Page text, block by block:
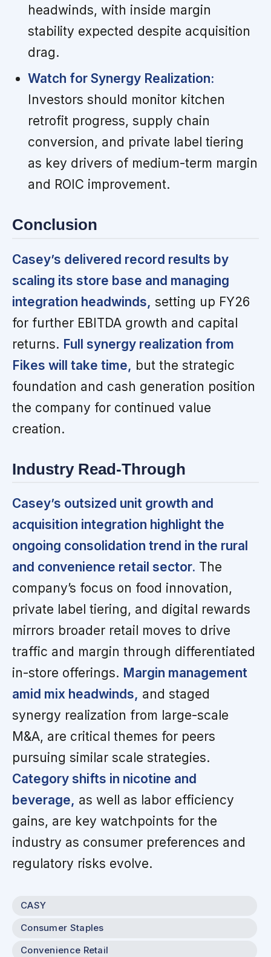
headwinds, with inside margin
stability expected despite acquisition
drag.
Watch for Synergy Realization:
Investors should monitor kitchen
retrofit progress, supply chain
conversion, and private label tiering
as key drivers of medium-term margin
and ROIC improvement.
Conclusion
Casey’s delivered record results by
scaling its store base and managing
integration headwinds, setting up FY26
for further EBITDA growth and capital
returns. Full synergy realization from
Fikes will take time, but the strategic
foundation and cash generation position
the company for continued value
creation.
Industry Read-Through
Casey’s outsized unit growth and
acquisition integration highlight the
ongoing consolidation trend in the rural
and convenience retail sector. The
company’s focus on food innovation,
private label tiering, and digital rewards
mirrors broader retail moves to drive
traffic and margin through differentiated
in-store offerings. Margin management
amid mix headwinds, and staged
synergy realization from large-scale
M&A, are critical themes for peers
pursuing similar scale strategies.
Category shifts in nicotine and
beverage, as well as labor efficiency
gains, are key watchpoints for the
industry as consumer preferences and
regulatory risks evolve.
CASY
Consumer Staples
Convenience Retail